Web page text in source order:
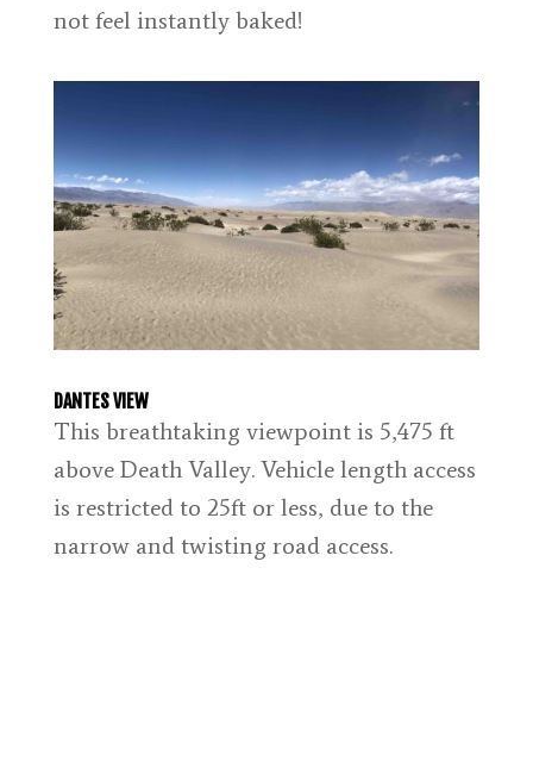
not feel instantly baked!
DANTES VIEW
This breathtaking viewpoint is 5,475 ft
above Death Valley. Vehicle length access
is restricted to 25ft or less, due to the
narrow and twisting road access.